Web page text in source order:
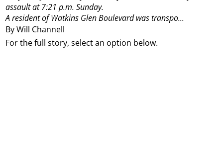
By Will Channell
assault at 7:21 p.m. Sunday.
A resident of Watkins Glen Boulevard was transpo...
For the full story, select an option below.